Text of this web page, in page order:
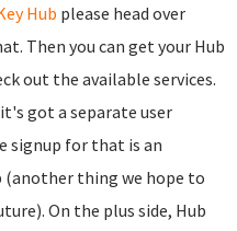
Hub please head over
Then you can get your Hub
out the available services.
got a separate user
signup for that is an
thing we hope to
On the plus side, Hub